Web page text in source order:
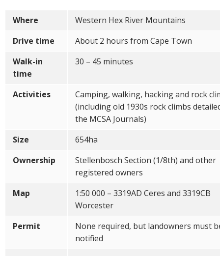
Where
Western Hex River Mountains
Drive time
About 2 hours from Cape Town
Walk-in
time
30 – 45 minutes
Activities
Camping, walking, hacking and rock
(including old 1930s rock climbs
the MCSA Journals)
Size
654ha
Ownership
Stellenbosch Section (1/8th) and other
registered owners
Map
1:50 000 – 3319AD Ceres and 3319CB
Worcester
Permit
None required, but landowners must
notified